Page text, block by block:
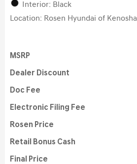
Interior: Black
Location: Rosen Hyundai of Kenosha
MSRP
Dealer Discount
Doc Fee
Electronic Filing Fee
Rosen Price
Retail Bonus Cash
Final Price